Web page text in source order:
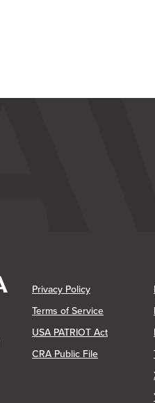
Privacy Policy(Opens in a
Terms of Service
USA PATRIOT Act
CRA Public File(Opens in a